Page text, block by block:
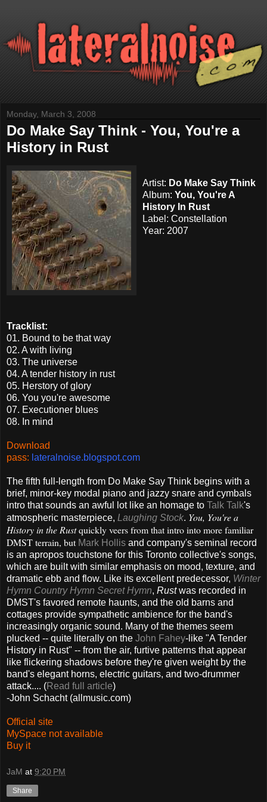
Monday, March 3, 2008
Do Make Say Think - You, You're a
History in Rust
Artist: Do Make Say Think
Album: You, You're A
History In Rust
Label: Constellation
Year: 2007
Tracklist:
01. Bound to be that way
02. A with living
03. The universe
04. A tender history in rust
05. Herstory of glory
06. You you're awesome
07. Executioner blues
08. In mind
Download
pass: lateralnoise.blogspot.com
The fifth full-length from Do Make Say Think begins with a
brief, minor-key modal piano and jazzy snare and cymbals
intro that sounds an awful lot like an homage to Talk Talk's
atmospheric masterpiece, Laughing Stock. You, You're a
History in the Rustquickly veers from that intro into more familiar
DMST terrain, but Mark Hollis and company's seminal record
is an apropos touchstone for this Toronto collective's songs,
which are built with similar emphasis on mood, texture, and
dramatic ebb and flow. Like its excellent predecessor, Winter
Hymn Country Hymn Secret Hymn, Rustwas recorded in
DMST's favored remote haunts, and the old barns and
cottages provide sympathetic ambience for the band's
increasingly organic sound. Many of the themes seem
plucked -- quite literally on the John Fahey-like "A Tender
History in Rust" -- from the air, furtive patterns that appear
like flickering shadows before they're given weight by the
band's elegant horns, electric guitars, and two-drummer
attack.... (Read full article)
-John Schacht (allmusic.com)
Official site
MySpace not available
Buy it
JaM at 9:20 PM
Share